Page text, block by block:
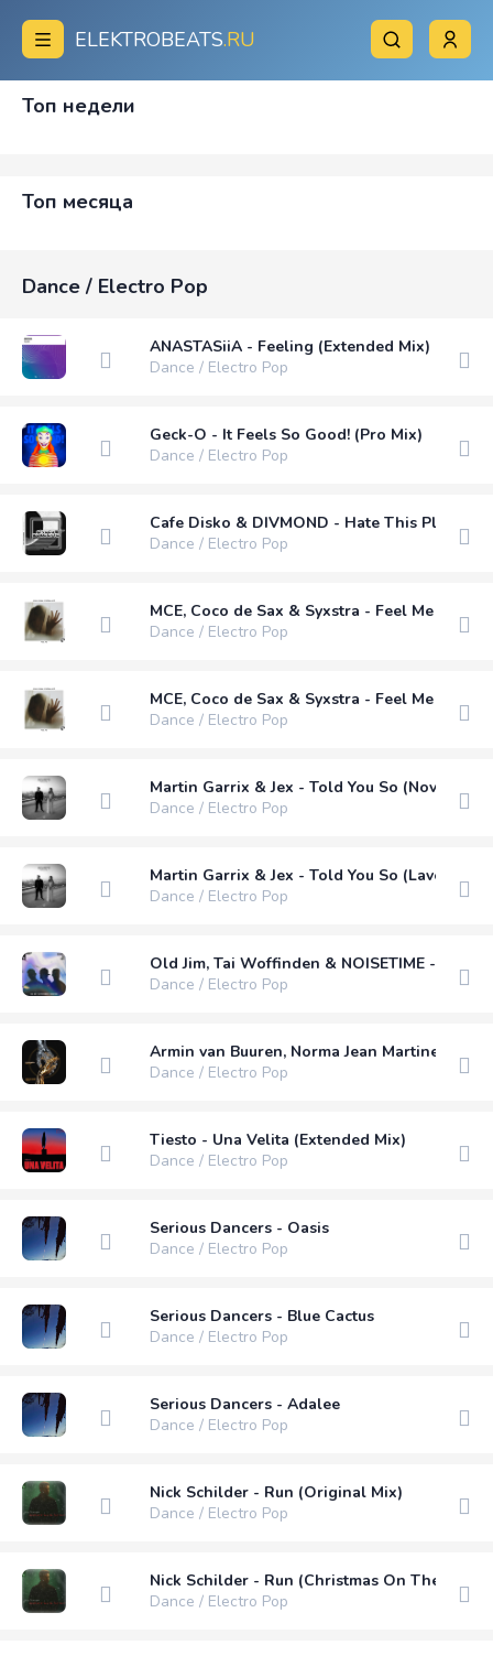
ELEKTROBEATS.RU
Топ недели
Топ месяца
Dance / Electro Pop
ANASTASiiA - Feeling (Extended Mix)
Dance / Electro Pop
Geck-O - It Feels So Good! (Pro Mix)
Dance / Electro Pop
Cafe Disko & DIVMOND - Hate This Place
Dance / Electro Pop
MCE, Coco de Sax & Syxstra - Feel Me
Dance / Electro Pop
MCE, Coco de Sax & Syxstra - Feel Me
Dance / Electro Pop
Martin Garrix & Jex - Told You So (Nova Blue
Dance / Electro Pop
Martin Garrix & Jex - Told You So (Lavern &
Dance / Electro Pop
Old Jim, Tai Woffinden & NOISETIME -
Dance / Electro Pop
Armin van Buuren, Norma Jean Martine,
Dance / Electro Pop
Tiesto - Una Velita (Extended Mix)
Dance / Electro Pop
Serious Dancers - Oasis
Dance / Electro Pop
Serious Dancers - Blue Cactus
Dance / Electro Pop
Serious Dancers - Adalee
Dance / Electro Pop
Nick Schilder - Run (Original Mix)
Dance / Electro Pop
Nick Schilder - Run (Christmas On The Way)
Dance / Electro Pop